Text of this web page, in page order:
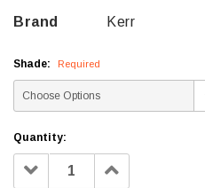
Brand
Kerr
Shade: Required
Quantity:
Decrease
Quantity: Increase
Quantity: